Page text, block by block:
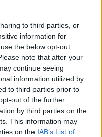
to third parties, or
information for
the below opt-out
note that after your
continue seeing
information utilized by
to third parties prior to
out of the further
by third parties on the
This information may
on the IAB’s List of